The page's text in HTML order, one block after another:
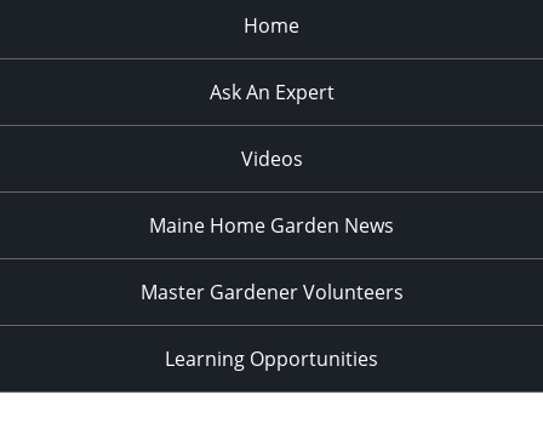
Home
Ask An Expert
Videos
Maine Home Garden News
Master Gardener Volunteers
Learning Opportunities